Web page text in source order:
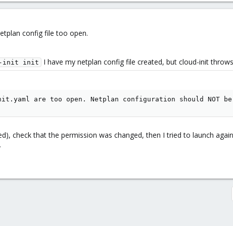
config file too open.
init init I have my netplan config file created, but cloud-init
are too open. Netplan configuration should NOT
check that the permission was changed, then I tried to launch again